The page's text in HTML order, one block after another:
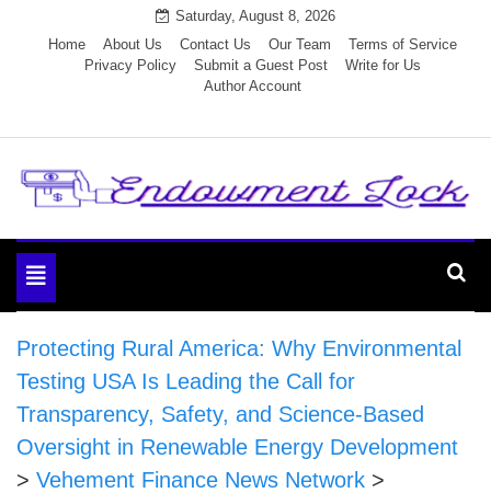
Saturday, August 8, 2026
Home
About Us Contact Us Our Team
Terms of Service
Privacy Policy
Submit a Guest Post
Write for Us
Author Account
Endowment Lock
Toggle
navigation
Protecting Rural America: Why Environmental
Testing USA Is Leading the Call for
Transparency, Safety, and Science-Based
Oversight in Renewable Energy Development
> Vehement Finance News Network >